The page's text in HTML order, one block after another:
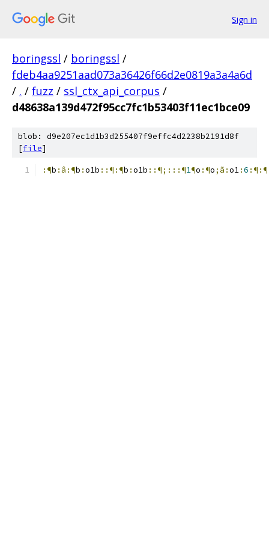
Sign in
boringssl / boringssl /
fdeb4aa9251aad073a36426f66d2e0819a3a4a6d
/ . / fuzz / ssl_ctx_api_corpus /
d48638a139d472f95cc7fc1b53403f11ec1bce09
blob: d9e207ec1d1b3d255407f9effc4d2238b2191d8f
[file]
:¶b :â:¶b : o1b ::¶:¶b : o1b ::¶;:::¶1¶o :¶o;ã: o1:6